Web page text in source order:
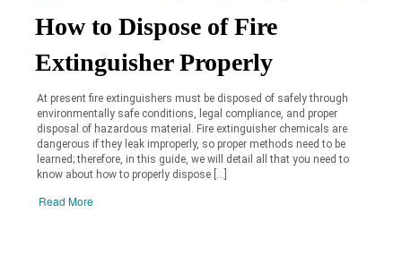
How to Dispose of Fire
Extinguisher Properly
At present fire extinguishers must be disposed of safely through
environmentally safe conditions, legal compliance, and proper
disposal of hazardous material. Fire extinguisher chemicals are
dangerous if they leak improperly, so proper methods need to be
learned; therefore, in this guide, we will detail all that you need to
know about how to properly dispose […]
Read More